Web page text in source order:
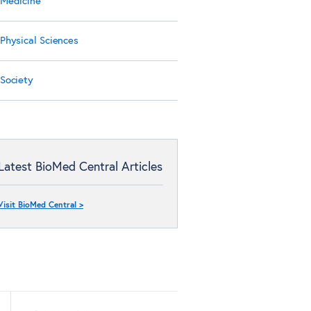
Sciences
Latest BioMed Central Articles
BioMed Central >